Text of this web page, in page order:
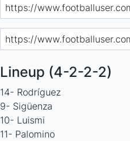
Lineup (4-2-2-2)
14- Rodríguez
9- Sigüenza
10- Luismi
11- Palomino